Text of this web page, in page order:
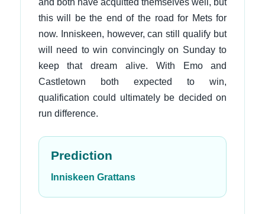
this will be the end of the road for Mets for
now. Inniskeen, however, can still qualify but
will need to win convincingly on Sunday to
keep that dream alive. With Emo and
Castletown both expected to win,
qualification could ultimately be decided on
run difference.
Prediction
Inniskeen Grattans